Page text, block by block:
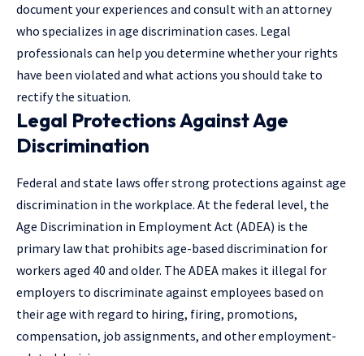
document your experiences and consult with an attorney
who specializes in age discrimination cases. Legal
professionals can help you determine whether your rights
have been violated and what actions you should take to
rectify the situation.
Legal Protections Against Age
Discrimination
Federal and state laws offer strong protections against age
discrimination in the workplace. At the federal level, the
Age Discrimination in Employment Act (ADEA) is the
primary law that prohibits age-based discrimination for
workers aged 40 and older. The ADEA makes it illegal for
employers to discriminate against employees based on
their age with regard to hiring, firing, promotions,
compensation, job assignments, and other employment-